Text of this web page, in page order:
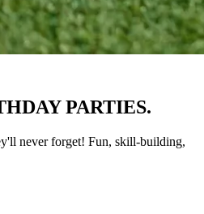
PARTIES.
never forget! Fun, skill-building,